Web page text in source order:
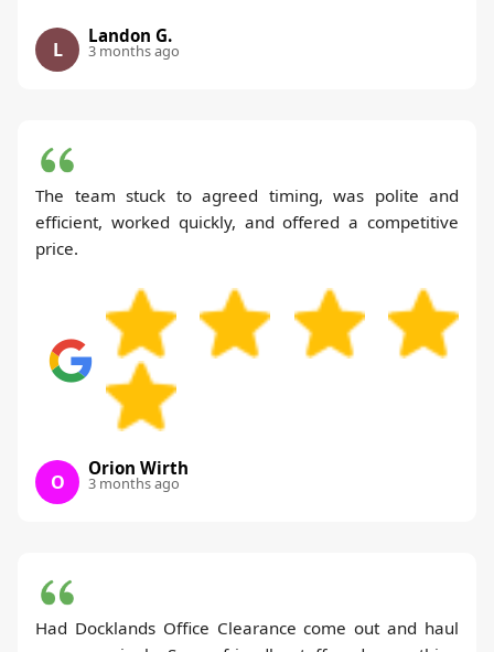
L
Landon G.
3 months ago
The team stuck to agreed timing, was polite and
efficient, worked quickly, and offered a competitive
price.
O
Orion Wirth
3 months ago
Had Docklands Office Clearance come out and haul